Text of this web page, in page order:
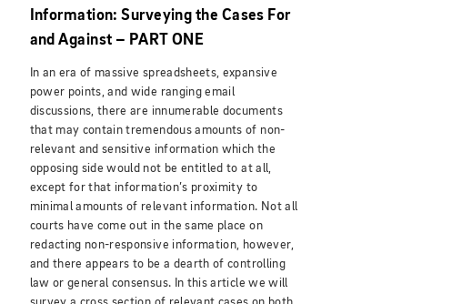
Information: Surveying the Cases For
and Against – PART ONE
In an era of massive spreadsheets, expansive
power points, and wide ranging email
discussions, there are innumerable documents
that may contain tremendous amounts of non-
relevant and sensitive information which the
opposing side would not be entitled to at all,
except for that information’s proximity to
minimal amounts of relevant information. Not all
courts have come out in the same place on
redacting non-responsive information, however,
and there appears to be a dearth of controlling
law or general consensus. In this article we will